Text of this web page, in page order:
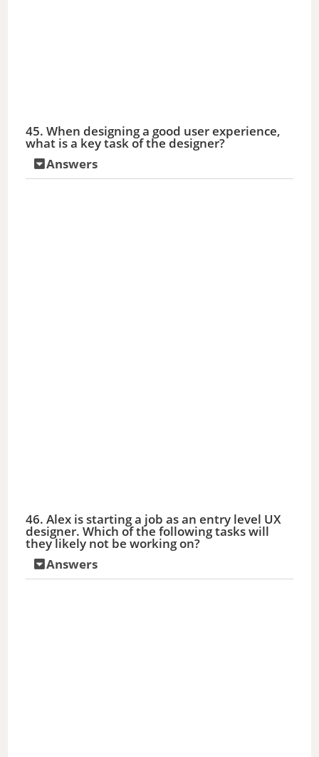
45. When designing a good user experience,
what is a key task of the designer?
Answers
46. Alex is starting a job as an entry level UX
designer. Which of the following tasks will
they likely not be working on?
Answers